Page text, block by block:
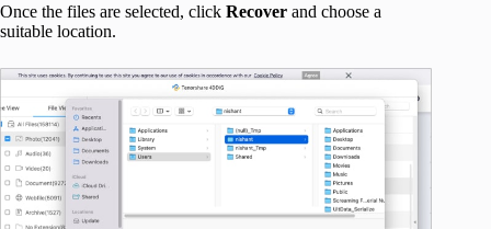
Once the files are selected, click Recover and choose a
suitable location.